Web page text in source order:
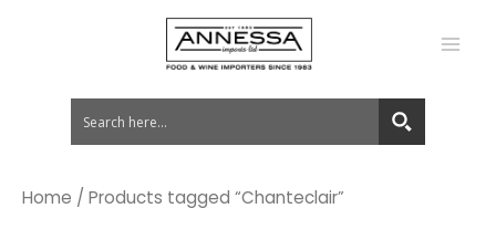
Home / Products tagged “Chanteclair”